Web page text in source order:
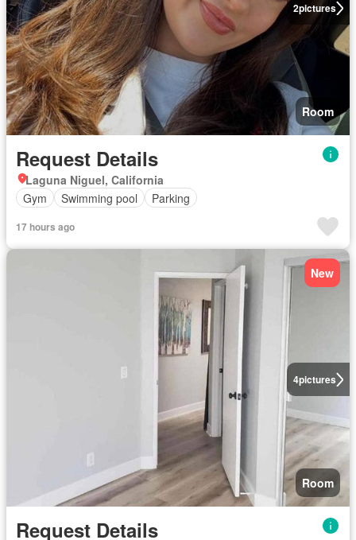
2pictures
Room
Request Details
Laguna Niguel, California
Gym
Swimming pool Parking
17 hours ago
4pictures
New
Room
Request Details